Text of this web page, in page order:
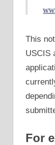
This
USCIS
For